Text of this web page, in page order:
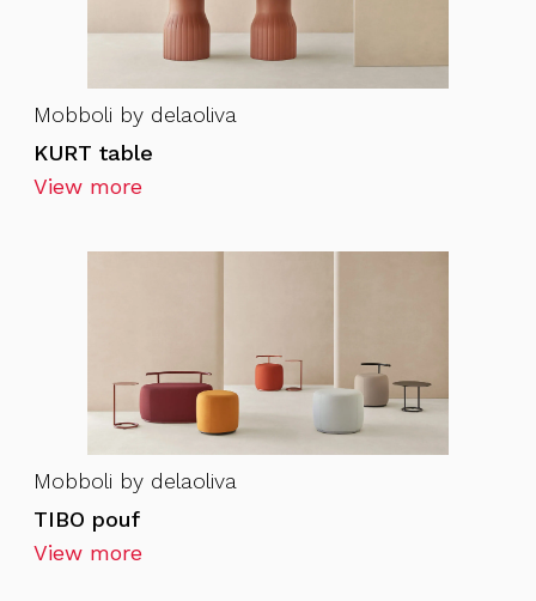
Mobboli by delaoliva
KURT table
View more
Mobboli by delaoliva
TIBO pouf
View more